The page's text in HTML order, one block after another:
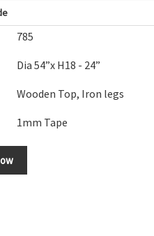
785
Dia 54”x H18 - 24”
Wooden Top, Iron legs
1mm Tape